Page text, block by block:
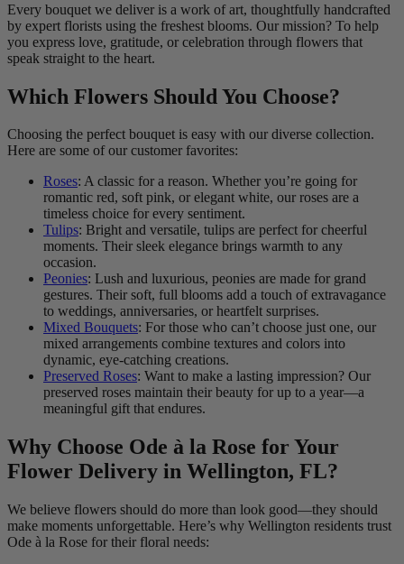
Every bouquet we deliver is a work of art, thoughtfully handcrafted
by expert florists using the freshest blooms. Our mission? To help
you express love, gratitude, or celebration through flowers that
speak straight to the heart.
Which Flowers Should You Choose?
Choosing the perfect bouquet is easy with our diverse collection.
Here are some of our customer favorites:
Roses: A classic for a reason. Whether you’re going for
romantic red, soft pink, or elegant white, our roses are a
timeless choice for every sentiment.
Tulips: Bright and versatile, tulips are perfect for cheerful
moments. Their sleek elegance brings warmth to any
occasion.
Peonies: Lush and luxurious, peonies are made for grand
gestures. Their soft, full blooms add a touch of extravagance
to weddings, anniversaries, or heartfelt surprises.
Mixed Bouquets: For those who can’t choose just one, our
mixed arrangements combine textures and colors into
dynamic, eye-catching creations.
Preserved Roses: Want to make a lasting impression? Our
preserved roses maintain their beauty for up to a year—a
meaningful gift that endures.
Why Choose Ode à la Rose for Your
Flower Delivery in Wellington, FL?
We believe flowers should do more than look good—they should
make moments unforgettable. Here’s why Wellington residents trust
Ode à la Rose for their floral needs: